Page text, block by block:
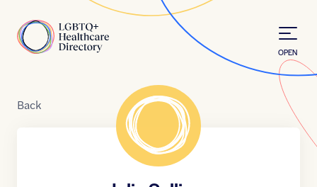
Home
OPEN
Back